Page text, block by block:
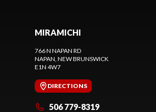
MIRAMICHI
766 N NAPAN RD
NAPAN , NEW BRUNSWICK
E1N 4W7
DIRECTIONS
506 779-8319